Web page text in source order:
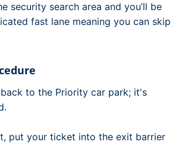
security search area and you’ll be
fast lane meaning you can skip
to the Priority car park; it's
put your ticket into the exit barrier